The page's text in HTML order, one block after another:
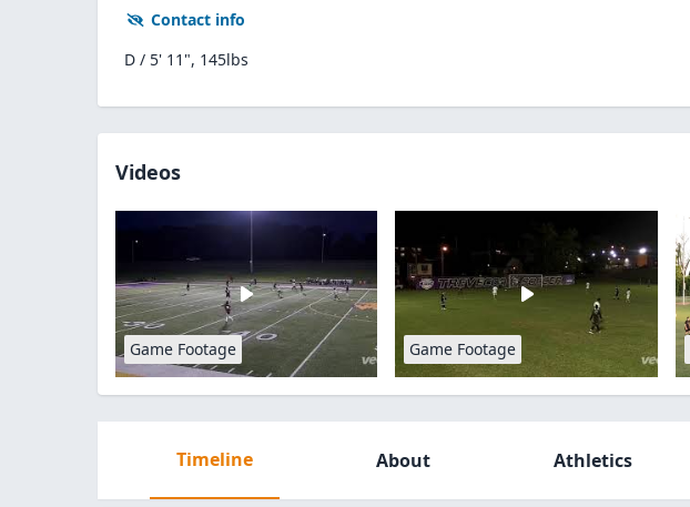
Contact info
D / 5' 11", 145lbs
Videos
Game Footage Game Footage
Timeline About Athletics